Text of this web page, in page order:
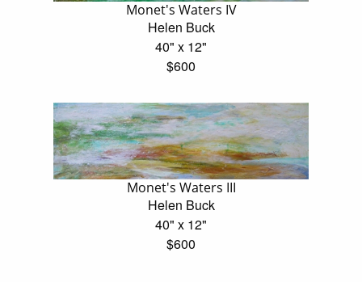
Monet's Waters IV
Helen Buck
40" x 12"
$600
Monet's Waters III
Helen Buck
40" x 12"
$600